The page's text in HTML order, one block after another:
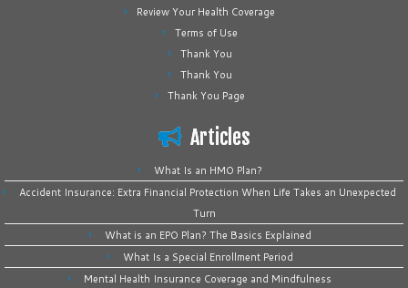
Review Your Health Coverage
Terms of Use
Thank You
Thank You
Thank You Page
Articles
What Is an HMO Plan?
Accident Insurance: Extra Financial Protection When Life Takes an Unexpected
Turn
What is an EPO Plan? The Basics Explained
What Is a Special Enrollment Period
Mental Health Insurance Coverage and Mindfulness